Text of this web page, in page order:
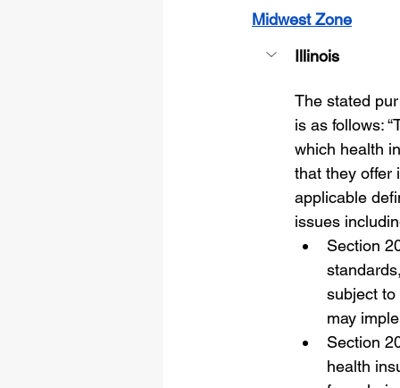
Midwest Zone
Illinois
The stated
is as follows:
which health
that they offer
applicable
issues
Section
subject
may
Section
health